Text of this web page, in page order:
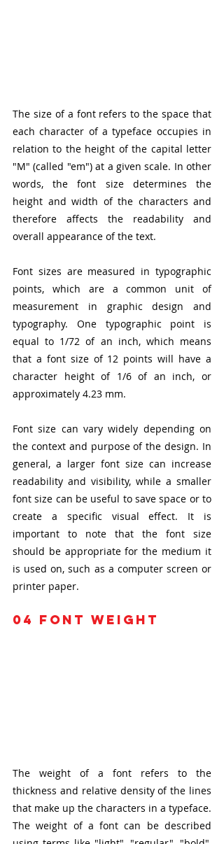
The size of a font refers to the space that
each character of a typeface occupies in
relation to the height of the capital letter
"M" (called "em") at a given scale. In other
words, the font size determines the
height and width of the characters and
therefore affects the readability and
overall appearance of the text.
Font sizes are measured in typographic
points, which are a common unit of
measurement in graphic design and
typography. One typographic point is
equal to 1/72 of an inch, which means
that a font size of 12 points will have a
character height of 1/6 of an inch, or
approximately 4.23 mm.
Font size can vary widely depending on
the context and purpose of the design. In
general, a larger font size can increase
readability and visibility, while a smaller
font size can be useful to save space or to
create a specific visual effect. It is
important to note that the font size
should be appropriate for the medium it
is used on, such as a computer screen or
printer paper.
04 font weight
The weight of a font refers to the
thickness and relative density of the lines
that make up the characters in a typeface.
The weight of a font can be described